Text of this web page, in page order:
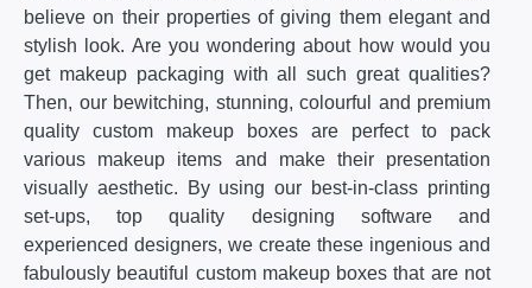
believe on their properties of giving them elegant and
stylish look. Are you wondering about how would you
get makeup packaging with all such great qualities?
Then, our bewitching, stunning, colourful and premium
quality custom makeup boxes are perfect to pack
various makeup items and make their presentation
visually aesthetic. By using our best-in-class printing
set-ups, top quality designing software and
experienced designers, we create these ingenious and
fabulously beautiful custom makeup boxes that are not